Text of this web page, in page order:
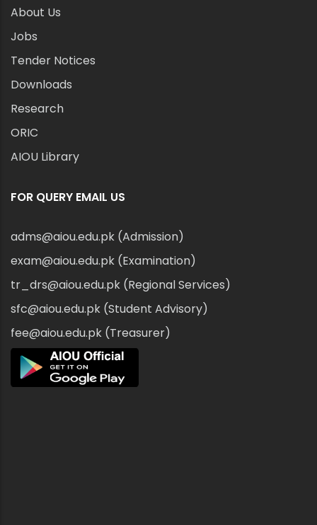
About Us
Jobs
Tender Notices
Downloads
Research
ORIC
AIOU Library
FOR QUERY EMAIL US
adms@aiou.edu.pk (Admission)
exam@aiou.edu.pk (Examination)
tr_drs@aiou.edu.pk (Regional Services)
sfc@aiou.edu.pk (Student Advisory)
fee@aiou.edu.pk (Treasurer)